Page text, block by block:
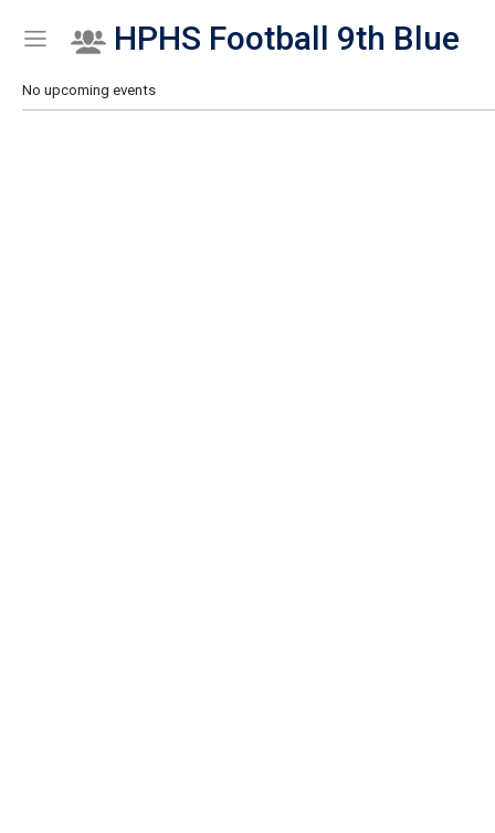
Show Menu
Click this to show the menu.
HPHS Football 9th Blue
No upcoming events